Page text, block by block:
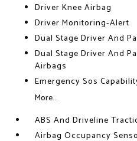
Driver Knee Airbag
Driver Monitoring-Alert
Dual Stage Driver And
Dual Stage Driver And
Airbags
Emergency Sos
More...
ABS And Driveline
Airbag Occupancy